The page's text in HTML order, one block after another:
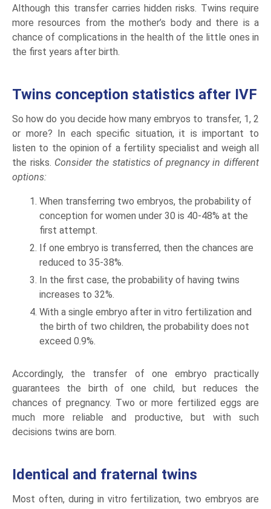
Although this transfer carries hidden risks. Twins require
more resources from the mother’s body and there is a
chance of complications in the health of the little ones in
the first years after birth.
Twins conception statistics after IVF
So how do you decide how many embryos to transfer, 1, 2
or more? In each specific situation, it is important to
listen to the opinion of a fertility specialist and weigh all
the risks. Consider the statistics of pregnancy in different
options:
When transferring two embryos, the probability of
conception for women under 30 is 40-48% at the
first attempt.
If one embryo is transferred, then the chances are
reduced to 35-38%.
In the first case, the probability of having twins
increases to 32%.
With a single embryo after in vitro fertilization and
the birth of two children, the probability does not
exceed 0.9%.
Accordingly, the transfer of one embryo practically
guarantees the birth of one child, but reduces the
chances of pregnancy. Two or more fertilized eggs are
much more reliable and productive, but with such
decisions twins are born.
Identical and fraternal twins
Most often, during in vitro fertilization, two embryos are